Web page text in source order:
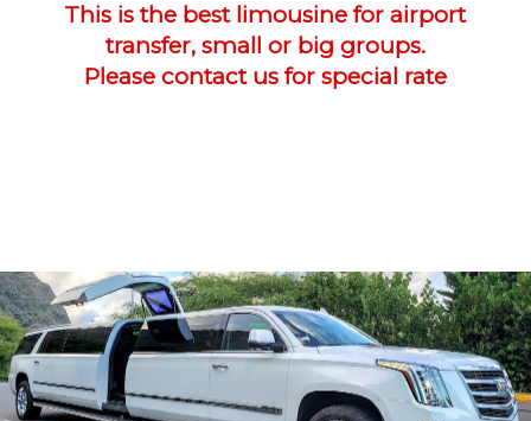
This is the best limousine for airport
transfer, small or big groups.
Please contact us for special rate